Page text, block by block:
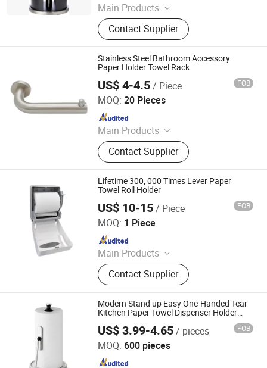
Main Products
Graphite Material, Daily Use, Light
Industry, Textile, Plastic Raw
Material, Outdoor Supplies
Contact Supplier
Stainless Steel Bathroom Accessory
Paper Holder Towel Rack
US$ 4-4.5/ Piece FOB
MOQ: 20 Pieces
Main Products
Hardware, Hinge, Lock, Bolt, Door,
Window
Contact Supplier
Jiangmen Decormate Hardware Co., Ltd.
Since 2026
Lifetime 300, 000 Times Lever Paper
Towel Roll Holder
US$ 10-15/ Piece FOB
MOQ: 1 Piece
Main Products
Wooden Door, WPC Door, Steel Door,
Aluminium Windows and Doors,
Tempered Igu Glass, Float Glass,
Soap Dispenser, Paper Dispenser, Air
Freshener Dispenser, Shower Gel
Bottle Holder
Contact Supplier
Foshan Rui Shengyuan Building Material Co., Ltd.
Since 2023
Modern Stand up Easy One-Handed Tear
Kitchen Paper Towel Dispenser Holder
Towel Roll Holder
US$ 3.99-4.65/ pieces FOB
MOQ: 600 pieces
Jiangmen Xinxin Houseware Co., Ltd.
Since 2024